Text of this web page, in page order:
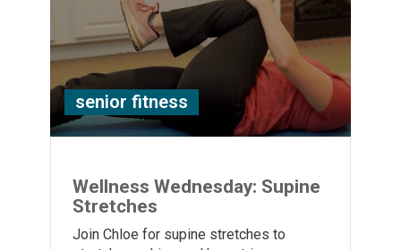
senior fitness
Wellness Wednesday: Supine
Stretches
Join Chloe for supine stretches to